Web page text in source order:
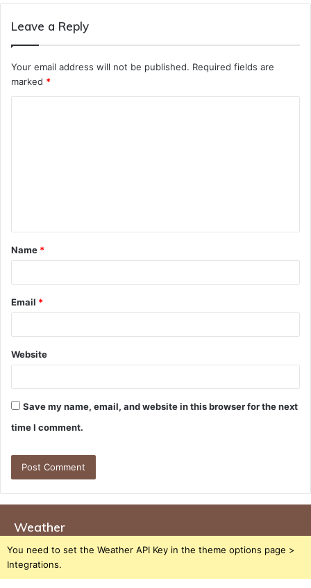
Leave a Reply
Your email address will not be published. Required fields are
marked *
t
*
Name *
Email *
Website
Save my name, email, and website in this browser for the next
time I comment.
Weather
You need to set the Weather API Key in the theme options page >
Integrations.